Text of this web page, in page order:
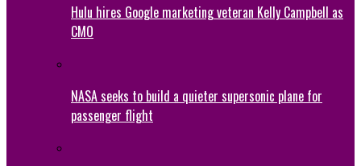
Hulu hires Google marketing veteran Kelly Campbell as
CMO
NASA seeks to build a quieter supersonic plane for
passenger flight